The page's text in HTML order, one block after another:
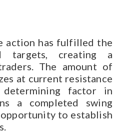
action has fulfilled the
targets, creating a
The amount of
at current resistance
factor in
a completed swing
to establish